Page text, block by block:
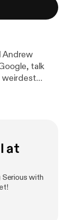
Andrew
talk
weirdest
at
Serious with